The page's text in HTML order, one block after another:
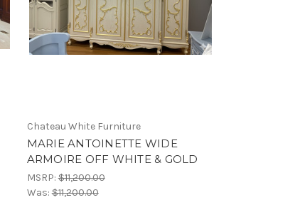
Chateau White Furniture
MARIE ANTOINETTE WIDE
ARMOIRE OFF WHITE & GOLD
MSRP:$11,200.00
Was:$11,200.00